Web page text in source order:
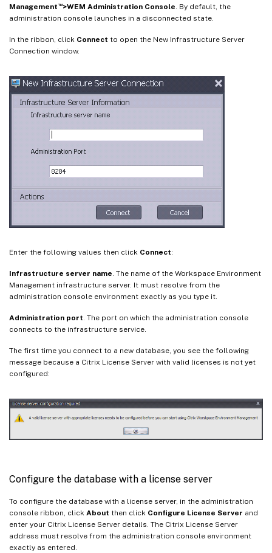
Management ™>WEM Administration Console . By default, the
administration console launches in a disconnected state.
In the ribbon, click Connect to open the New Infrastructure Server
Connection window.
Enter the following values then click Connect:
Infrastructure server name . The name of the Workspace Environment
Management infrastructure server. It must resolve from the
administration console environment exactly as you type it.
Administration port . The port on which the administration console
connects to the infrastructure service.
The first time you connect to a new database, you see the following
message because a Citrix License Server with valid licenses is not yet
configured:
Configure the database with a license server
To configure the database with a license server, in the administration
console ribbon, click About then click Configure License Server and
enter your Citrix License Server details. The Citrix License Server
address must resolve from the administration console environment
exactly as entered.